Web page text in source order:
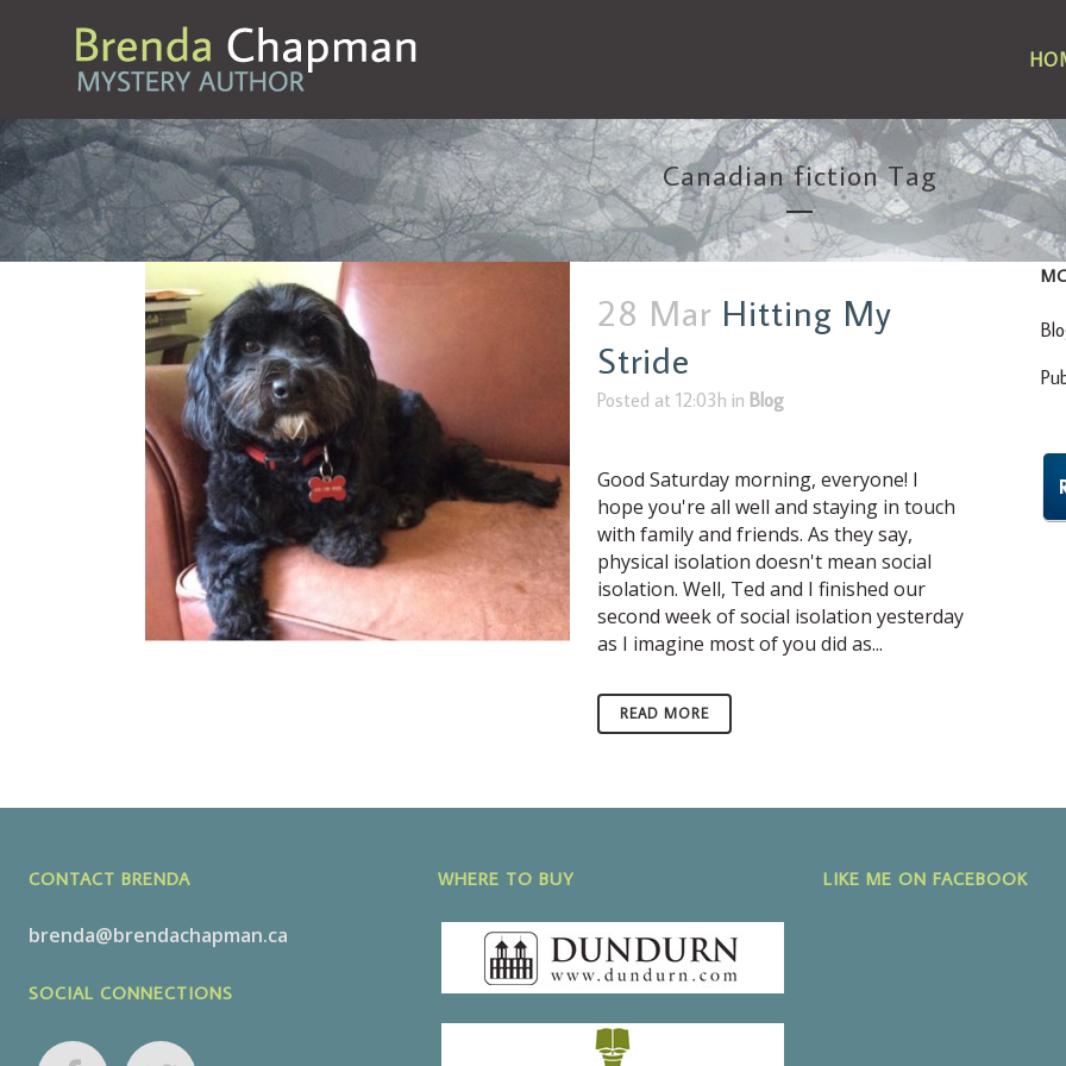
Canadian fiction Tag
28 Mar Hitting My
Stride
Posted at 12:03h in Blog
Good Saturday morning, everyone! I
hope you're all well and staying in touch
with family and friends. As they say,
physical isolation doesn't mean social
isolation. Well, Ted and I finished our
second week of social isolation yesterday
as I imagine most of you did as...
READ MORE
CONTACT BRENDA
brenda@brendachapman.ca
SOCIAL CONNECTIONS
WHERE TO BUY LIKE ME ON FACEBOOK